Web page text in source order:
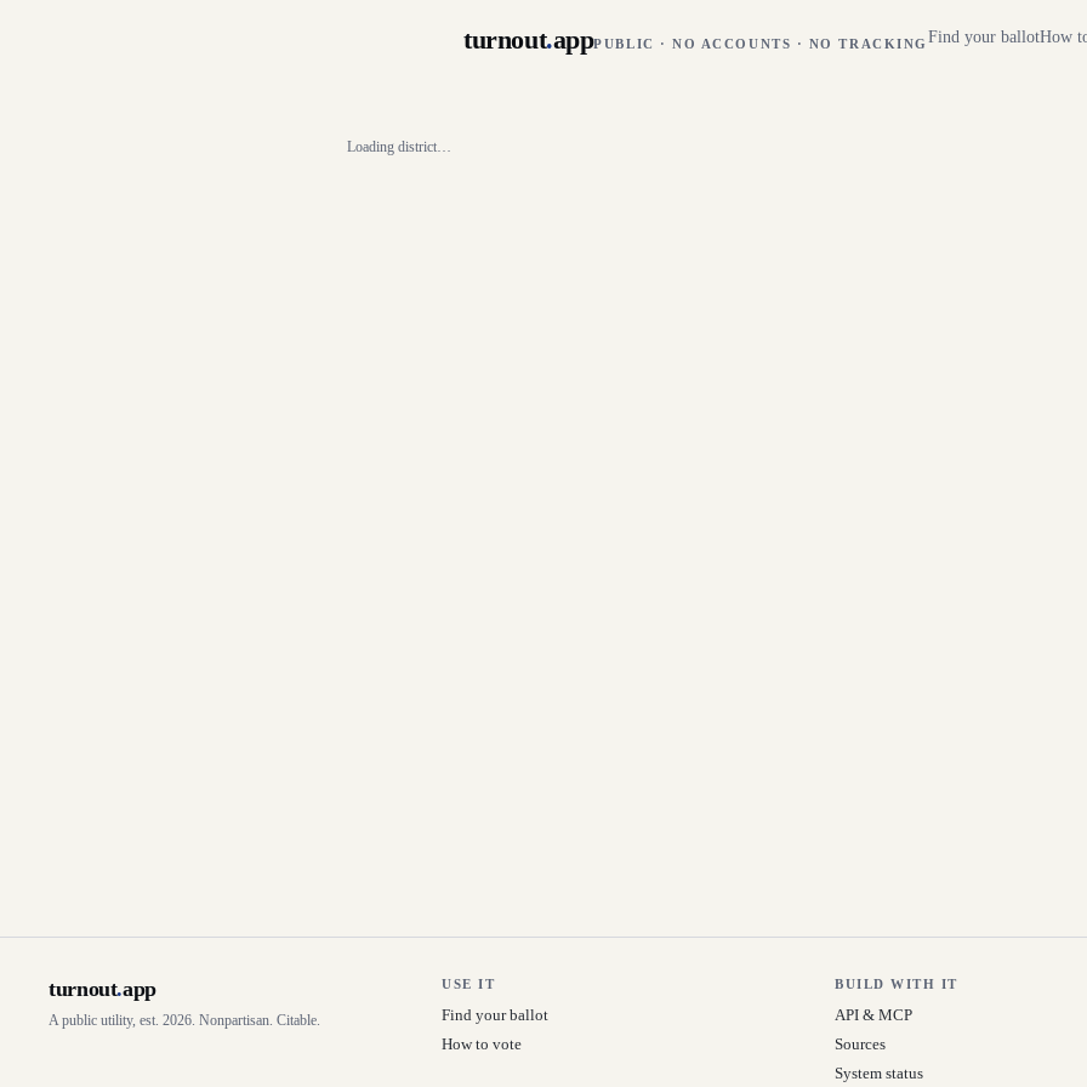
turnout.appPUBLIC · NO ACCOUNTS · NO TRACKING Find your ballotHow
Loading district…
turnout.app
A public utility, est. 2026. Nonpartisan. Citable.
USE IT
Find your ballot
How to vote
BUILD WITH IT
API & MCP
Sources
System status